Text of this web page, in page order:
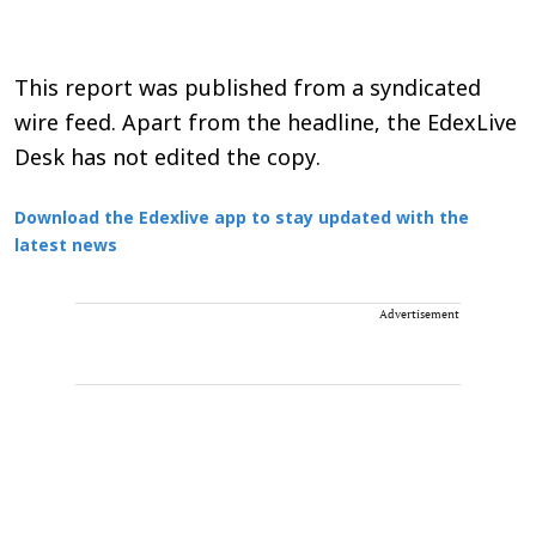
This report was published from a syndicated
wire feed. Apart from the headline, the EdexLive
Desk has not edited the copy.
Download the Edexlive app to stay updated with the
latest news
Advertisement